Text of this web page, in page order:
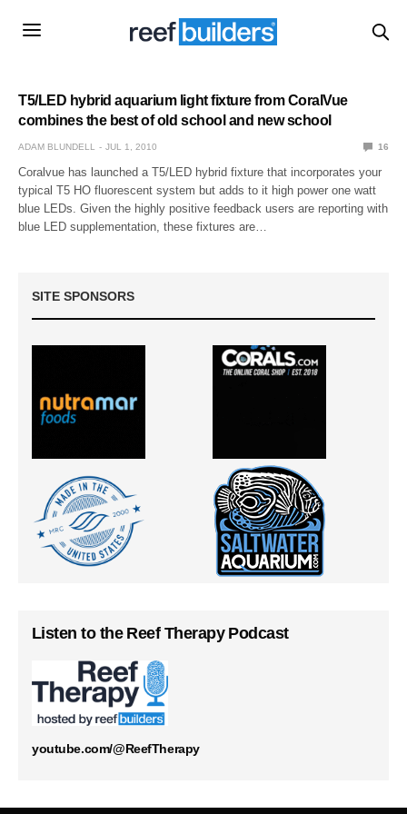
T5/LED hybrid aquarium light fixture from CoralVue
combines the best of old school and new school
ADAM BLUNDELL JUL 1, 2010 16
Coralvue has launched a T5/LED hybrid fixture that incorporates your
typical T5 HO fluorescent system but adds to it high power one watt
blue LEDs. Given the highly positive feedback users are reporting with
blue LED supplementation, these fixtures are…
SITE SPONSORS
Listen to the Reef Therapy Podcast
youtube.com/@ReefTherapy